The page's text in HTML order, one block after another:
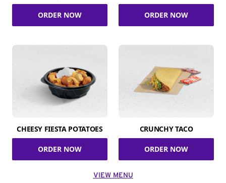
ORDER NOW ORDER NOW
CHEESY FIESTA POTATOES
ORDER NOW
CRUNCHY TACO
ORDER NOW
VIEW MENU